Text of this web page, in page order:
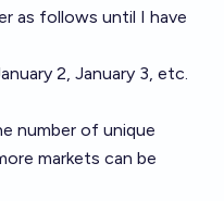
as follows until I have
2, January 3, etc.
number of unique
markets can be